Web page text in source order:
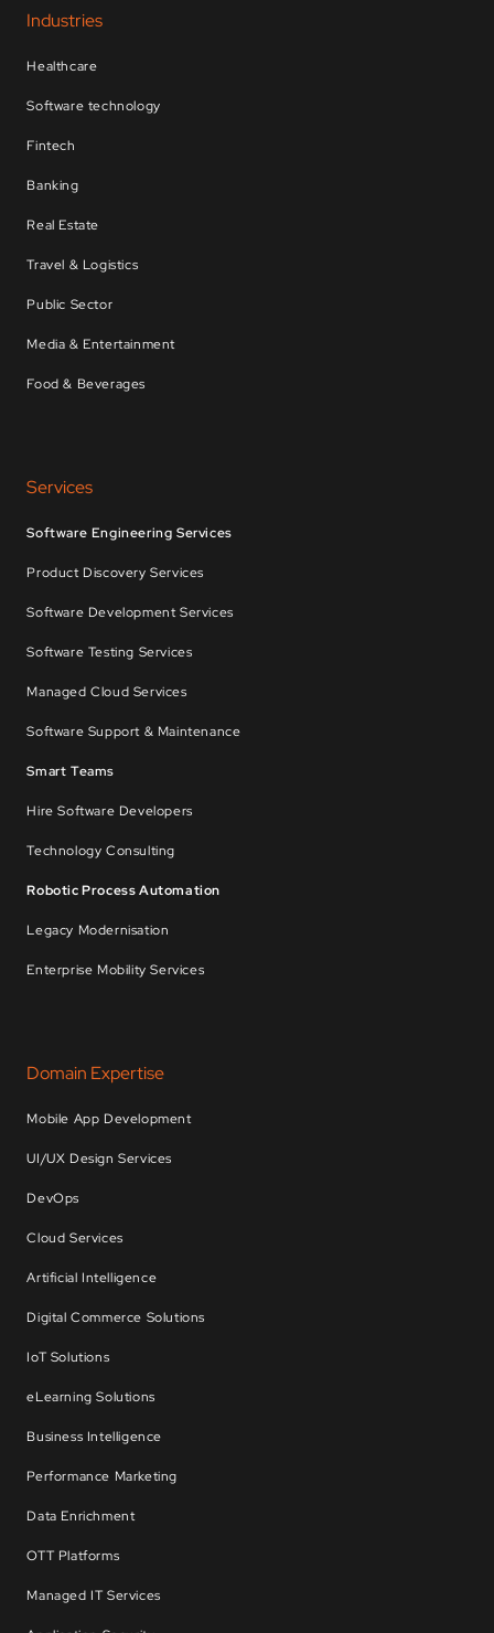
Industries
Healthcare
Software technology
Fintech
Banking
Real Estate
Travel & Logistics
Public Sector
Media & Entertainment
Food & Beverages
Services
Software Engineering Services
Product Discovery Services
Software Development Services
Software Testing Services
Managed Cloud Services
Software Support & Maintenance
Smart Teams
Hire Software Developers
Technology Consulting
Robotic Process Automation
Legacy Modernisation
Enterprise Mobility Services
Domain Expertise
Mobile App Development
UI/UX Design Services
DevOps
Cloud Services
Artificial Intelligence
Digital Commerce Solutions
IoT Solutions
eLearning Solutions
Business Intelligence
Performance Marketing
Data Enrichment
OTT Platforms
Managed IT Services